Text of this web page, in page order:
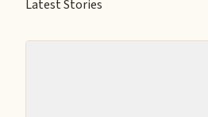
Latest Stories